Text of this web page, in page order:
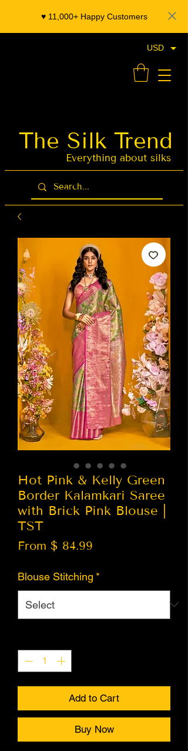
♥️ 11,000+ Happy Customers
- Organza Banarasi Silk - Indian Saree Designer Saree blouse - Latest Indian Sarees for Weddings
Latest Indian
The Silk Trend
Everything about silks
Hot Pink & Kelly Green
Border Kalamkari Saree
with Brick Pink Blouse |
TST
From $ 84.99
Blouse Stitching *
Add to Cart
Buy Now
USD